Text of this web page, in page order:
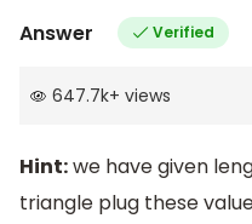
Answer Verified
647.7k+ views
Hint:we have given
triangle plug these